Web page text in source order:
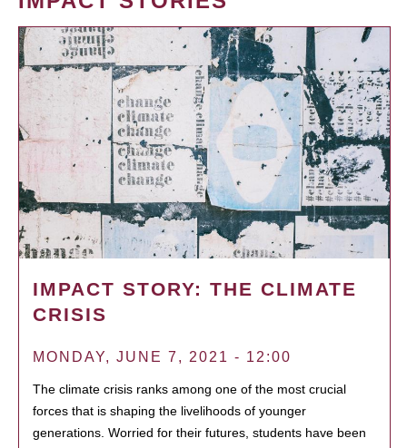
IMPACT STORY: THE CLIMATE
CRISIS
MONDAY, JUNE 7, 2021 - 12:00
The climate crisis ranks among one of the most crucial
forces that is shaping the livelihoods of younger
generations. Worried for their futures, students have been